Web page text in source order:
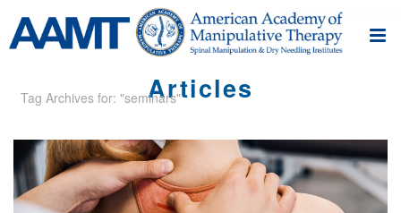
Articles
Tag Archives for: "seminars"